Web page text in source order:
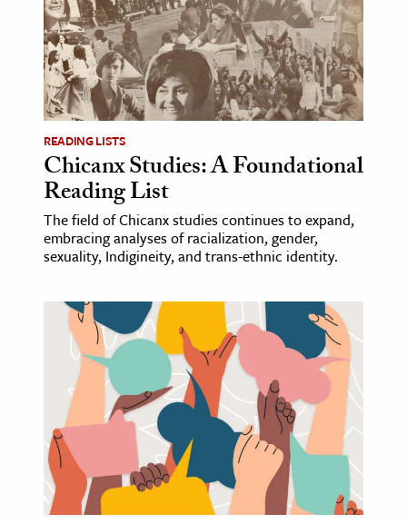
READING LISTS
Chicanx Studies: A Foundational
Reading List
The field of Chicanx studies continues to expand,
embracing analyses of racialization, gender,
sexuality, Indigineity, and trans-ethnic identity.